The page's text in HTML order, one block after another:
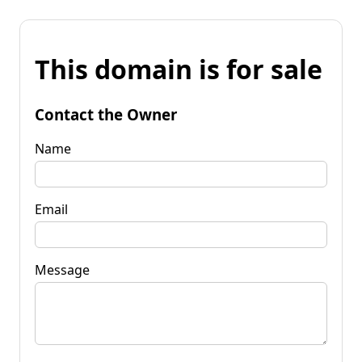
This domain is for sale
Contact the Owner
Name
Email
Message